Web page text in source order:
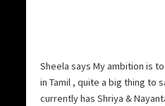
Sheela says My ambition is
in Tamil , quite a big thing to
currently has Shriya &